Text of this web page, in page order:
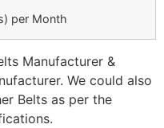
per Month
Manufacturer &
We could also
Belts as per the